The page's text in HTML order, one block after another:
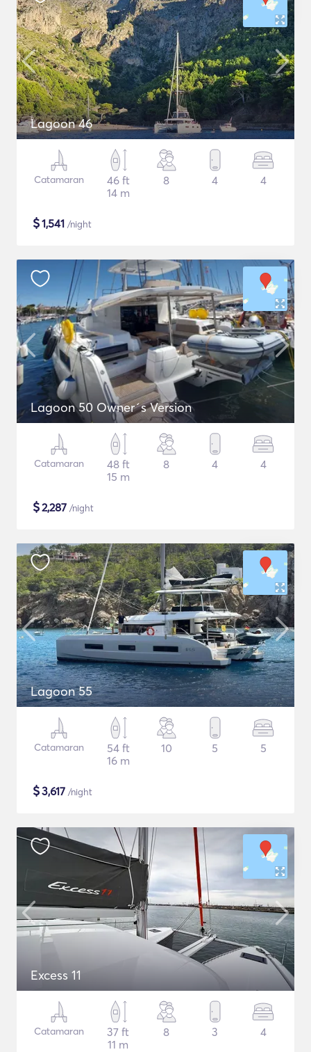
Lagoon 46
Catamaran
46 ft
14 m
8 4 4
$1,541 /night
Lagoon 50 Owner´s Version
Catamaran
48 ft
15 m
8 4 4
$2,287 /night
Lagoon 55
Catamaran
54 ft
16 m
10 5 5
$3,617 /night
Excess 11
Catamaran
37 ft
11 m
8 3 4